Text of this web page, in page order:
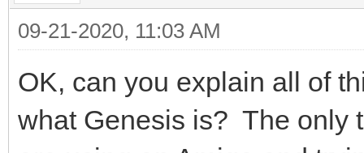
09-21-2020, 11:03 AM
OK, can you explain all of
what Genesis is? The only